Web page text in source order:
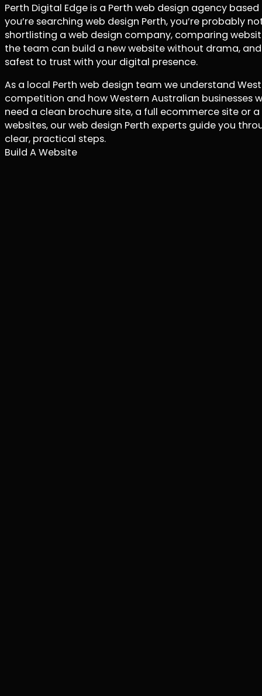
Perth Digital Edge is a Perth web design agency
you’re searching web design Perth, you’re probably not
shortlisting a web design company, comparing
the team can build a new website without drama,
safest to trust with your digital presence.
As a local Perth web design team we understand
competition and how Western Australian businesses
need a clean brochure site, a full ecommerce site or
websites, our web design Perth experts guide you
clear, practical steps.
Build A Website